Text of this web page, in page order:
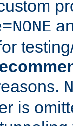
is